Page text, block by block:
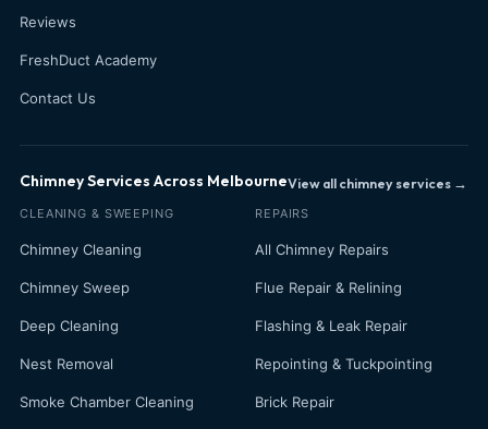
Reviews
FreshDuct Academy
Contact Us
Chimney Services Across MelbourneView all chimney services →
CLEANING & SWEEPING
Chimney Cleaning
Chimney Sweep
Deep Cleaning
Nest Removal
Smoke Chamber Cleaning
REPAIRS
All Chimney Repairs
Flue Repair & Relining
Flashing & Leak Repair
Repointing & Tuckpointing
Brick Repair